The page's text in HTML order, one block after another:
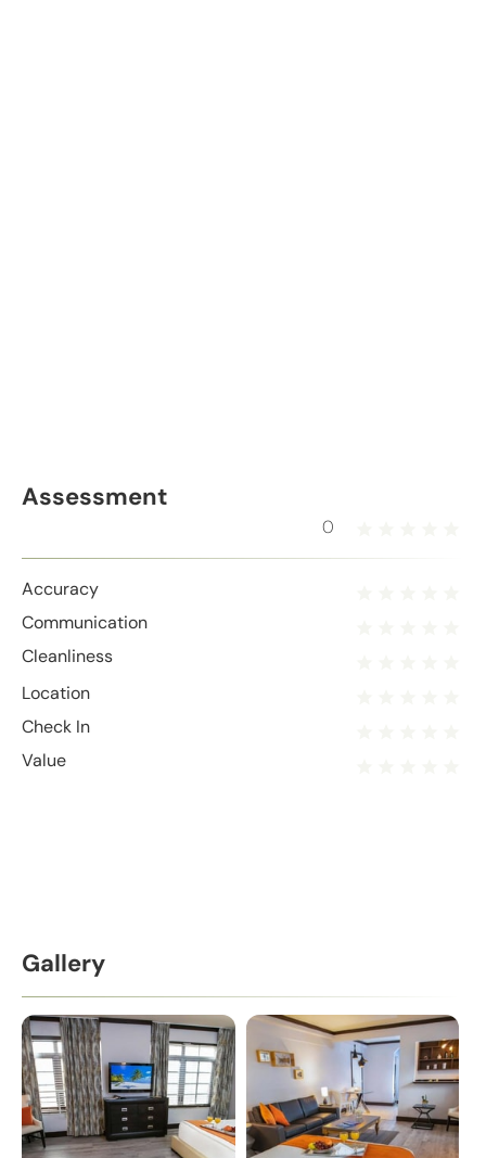
Assessment
0
Accuracy
Communication
Cleanliness
Location
Check In
Value
Gallery